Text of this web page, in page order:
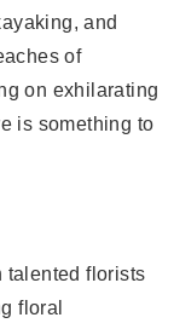
and
of
on exhilarating
is something to
talented florists
floral